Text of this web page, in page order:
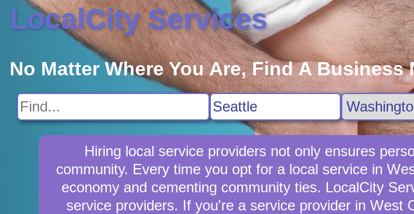
LocalCity Services
No Matter Where You Are, Find A Business
Hiring local service providers not only ensures
community. Every time you opt for a local service in
economy and cementing community ties. LocalCity
service providers. If you're a service provider in West